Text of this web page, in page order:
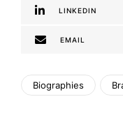
LINKEDIN
EMAIL
Biographies